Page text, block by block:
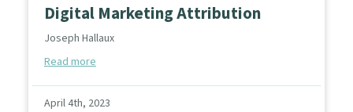
Digital Marketing Attribution
Joseph Hallaux
Read more
April 4th, 2023